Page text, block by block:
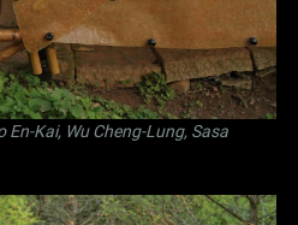
Kai, Wu Cheng-Lung, Sasa